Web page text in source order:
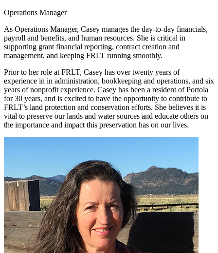
Operations Manager
As Operations Manager, Casey manages the day-to-day financials,
payroll and benefits, and human resources. She is critical in
supporting grant financial reporting, contract creation and
management, and keeping FRLT running smoothly.
Prior to her role at FRLT, Casey has over twenty years of
experience in in administration, bookkeeping and operations, and six
years of nonprofit experience. Casey has been a resident of Portola
for 30 years, and is excited to have the opportunity to contribute to
FRLT’s land protection and conservation efforts. She believes it is
vital to preserve our lands and water sources and educate others on
the importance and impact this preservation has on our lives.